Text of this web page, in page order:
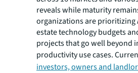
reveals while maturity
organizations are prioritizing
estate technology budgets
projects that go well beyond
productivity use cases.
investors, owners and